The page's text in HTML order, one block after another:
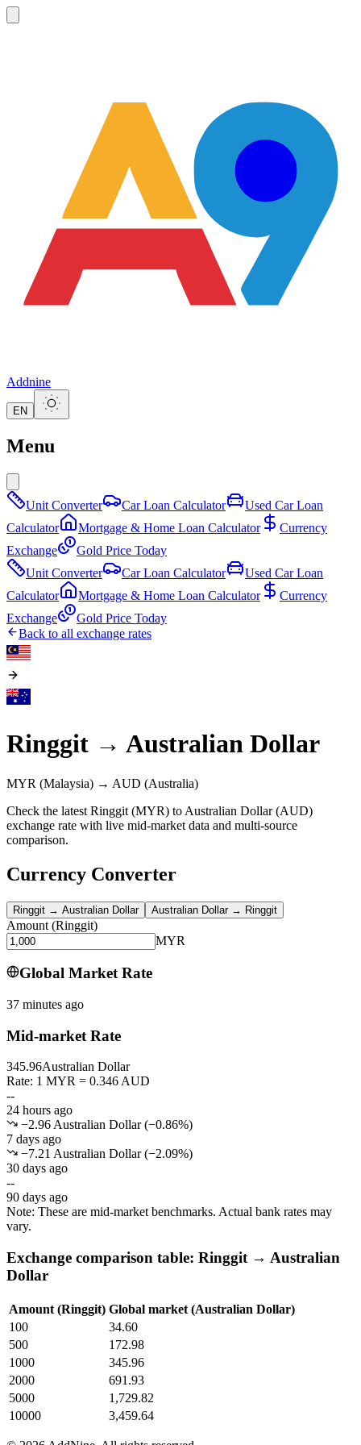
Addnine
EN
Menu
Unit Converter Car Loan Calculator
Used Car Loan
Calculator
Mortgage & Home Loan Calculator
Currency
Exchange
Gold Price Today
Unit Converter
Car Loan Calculator
Used Car Loan
Calculator
Mortgage & Home Loan Calculator
Currency
Exchange
Gold Price Today
Back to all exchange rates
Ringgit → Australian Dollar
MYR (Malaysia) → AUD (Australia)
Check the latest Ringgit (MYR) to Australian Dollar (AUD)
exchange rate with live mid-market data and multi-source
comparison.
Currency Converter
Ringgit → Australian Dollar Australian Dollar→ Ringgit
Amount (Ringgit)
MYR
Global Market Rate
37 minutes ago
Mid-market Rate
345.96Australian Dollar
Rate: 1 MYR = 0.346 AUD
--
24 hours ago
−2.96 Australian Dollar(−0.86%)
7 days ago
−7.21 Australian Dollar(−2.09%)
30 days ago
--
90 days ago
Note: These are mid-market benchmarks. Actual bank rates may
vary.
Exchange comparison table: Ringgit → Australian
Dollar
Amount (Ringgit) Global market (Australian Dollar)
100
34.60
500
172.98
1000
345.96
2000
691.93
5000
1,729.82
10000
3,459.64